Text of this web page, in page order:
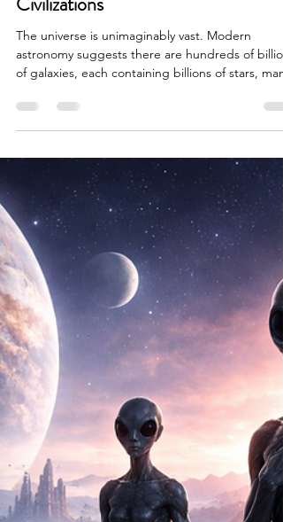
Brian Done
Mar 9
7 min read
Fermi Paradox & The Great Silence:
Why the Universe Appears Silent
Despite Billions of Possible Alien
Civilizations
The universe is unimaginably vast. Modern
astronomy suggests there are hundreds of
of galaxies, each containing billions of stars, many
with planetary systems capable of hosting life.
With such staggering numbers, one question
continues to haunt scientists, astronomers, and
anyone fascinated with extraterrestrial life: If the
universe should be filled with advanced
civilizations, why haven't we seen any clear
evidence of them? This question lies at the heart
of the F